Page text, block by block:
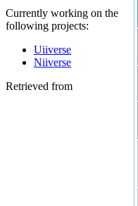
Currently working on the
following projects:
Uiiverse
Niiverse
Retrieved from